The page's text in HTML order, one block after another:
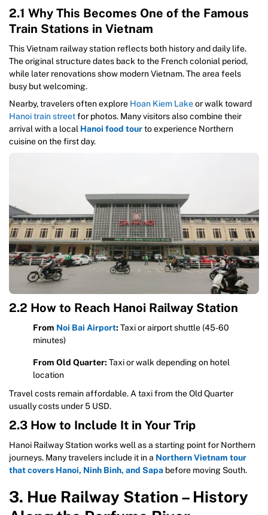
2.1 Why This Becomes One of the Famous
Train Stations in Vietnam
This Vietnam railway station reflects both history and daily life.
The original structure dates back to the French colonial period,
while later renovations show modern Vietnam. The area feels
busy but welcoming.
Nearby, travelers often explore Hoan Kiem Lakeor walk toward
Hanoi train streetfor photos. Many visitors also combine their
arrival with a local Hanoi food tourto experience Northern
cuisine on the first day.
2.2 How to Reach Hanoi Railway Station
From Noi Bai Airport: Taxi or airport shuttle (45-60
minutes)
From Old Quarter: Taxi or walk depending on hotel
location
Travel costs remain affordable. A taxi from the Old Quarter
usually costs under 5 USD.
2.3 How to Include It in Your Trip
Hanoi Railway Station works well as a starting point for Northern
journeys. Many travelers include it in a Northern Vietnam tour
that covers Hanoi, Ninh Binh, and Sapa before moving South.
3. Hue Railway Station – History